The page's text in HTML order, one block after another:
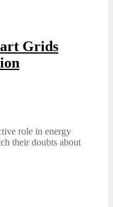
Grids
role in energy
their doubts about